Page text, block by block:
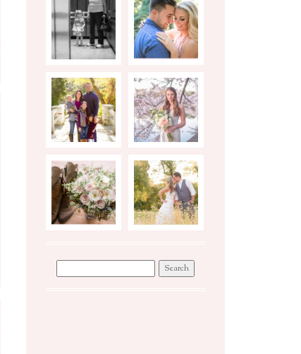
BIRTH
STORY
ENGAGEMENTS
PHOTO
SHOOT TIPS
STYLED
BRIDAL
SESSION
WEDDINGS WORKSHOP
for: